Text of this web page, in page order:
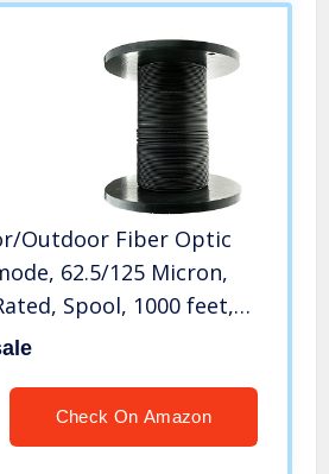
Outdoor Fiber Optic
62.5/125 Micron,
Spool, 1000 feet,
Check On Amazon